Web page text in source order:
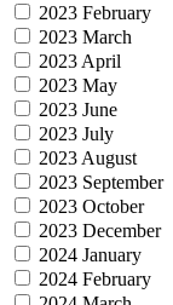
2023 February
2023 March
2023 April
2023 May
2023 June
2023 July
2023 August
2023 September
2023 October
2023 December
2024 January
2024 February